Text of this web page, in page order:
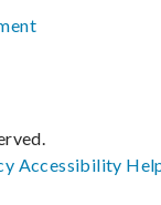
Accessibility